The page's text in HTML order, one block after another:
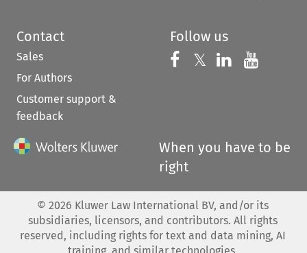
Contact
Sales
For Authors
Customer support &
feedback
Follow us
Follow us on
𝕏 Follow us on
Follow us
When you have to be
right
© 2026 Kluwer Law International BV, and/or its
subsidiaries, licensors, and contributors. All rights
reserved, including rights for text and data mining, AI